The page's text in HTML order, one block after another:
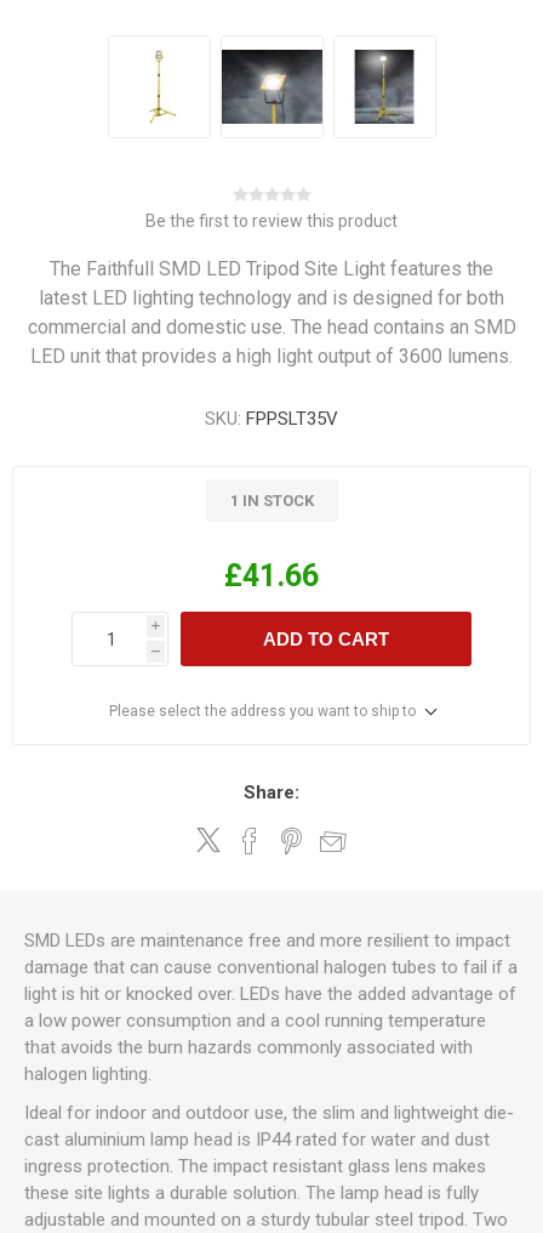
Be the first to review this product
The Faithfull SMD LED Tripod Site Light features the
latest LED lighting technology and is designed for both
commercial and domestic use. The head contains an SMD
LED unit that provides a high light output of 3600 lumens.
SKU: FPPSLT35V
1 IN STOCK
£41.66
i
h
ADD TO CART
Please select the address you want to ship to
Share:
SMD LEDs are maintenance free and more resilient to impact
damage that can cause conventional halogen tubes to fail if a
light is hit or knocked over. LEDs have the added advantage of
a low power consumption and a cool running temperature
that avoids the burn hazards commonly associated with
halogen lighting.
Ideal for indoor and outdoor use, the slim and lightweight die-
cast aluminium lamp head is IP44 rated for water and dust
ingress protection. The impact resistant glass lens makes
these site lights a durable solution. The lamp head is fully
adjustable and mounted on a sturdy tubular steel tripod. Two